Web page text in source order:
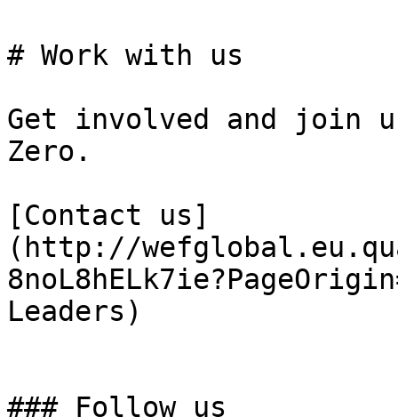
# Work with us
Get involved and join
Zero.
[Contact us]
(http://
Leaders)
### Follow us